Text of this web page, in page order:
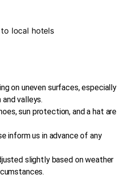
local hotels
on uneven surfaces, especially
valleys.
sun protection, and a hat are
inform us in advance of any
slightly based on weather